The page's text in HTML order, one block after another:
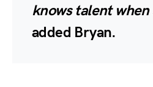
knows talent when
added Bryan.